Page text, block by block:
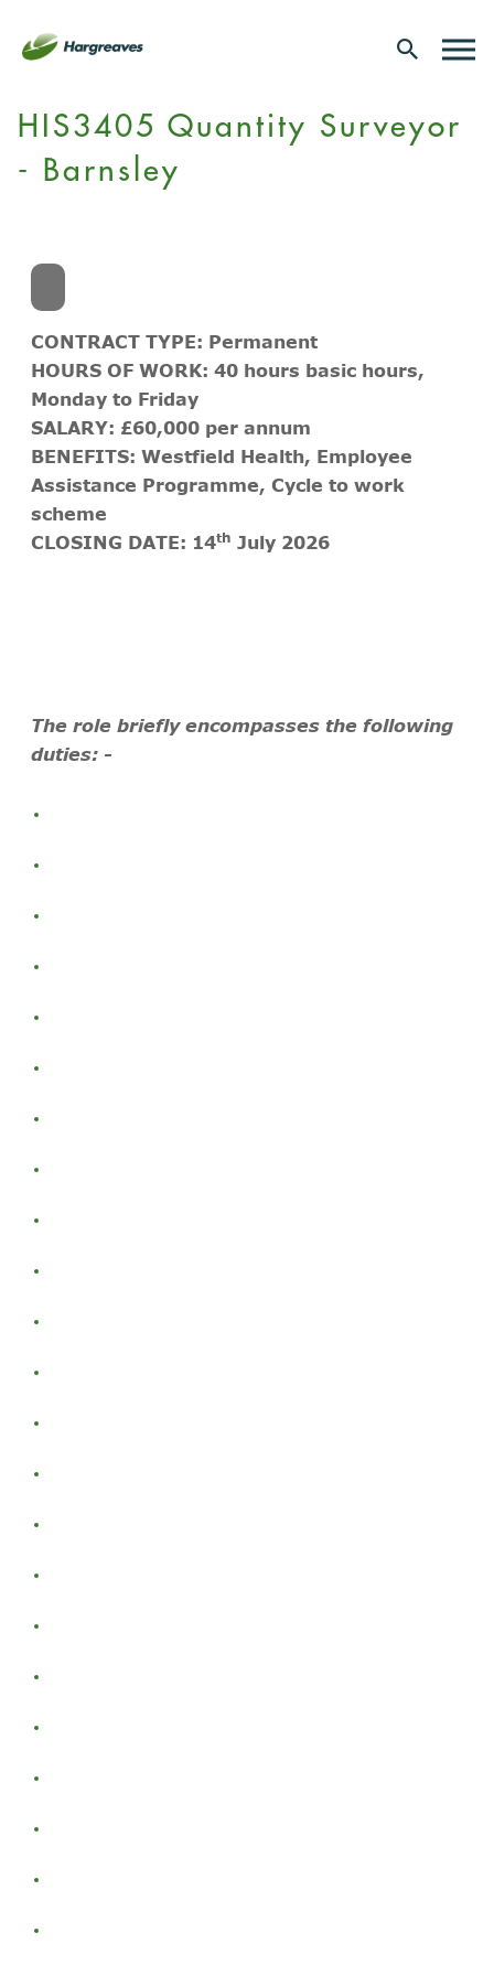
HIS3405 Quantity Surveyor
- Barnsley
CONTRACT TYPE: Permanent
HOURS OF WORK: 40 hours basic hours,
Monday to Friday
SALARY: £60,000 per annum
BENEFITS: Westfield Health, Employee
Assistance Programme, Cycle to work
scheme
CLOSING DATE: 14th July 2026
The role briefly encompasses the following
duties: -